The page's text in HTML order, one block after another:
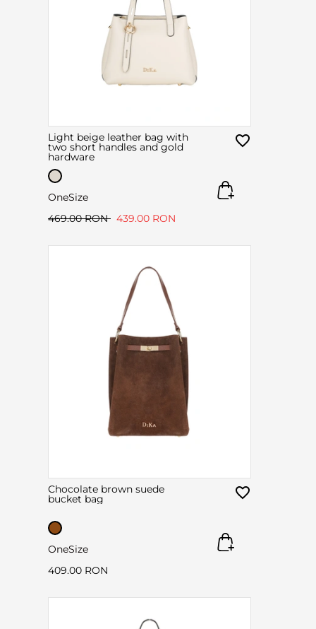
Light beige leather bag with
two short handles and gold
hardware
OneSize
469.00 RON 439.00 RON
Chocolate brown suede
bucket bag
OneSize
409.00 RON